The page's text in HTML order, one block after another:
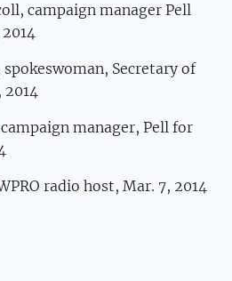
campaign manager Pell
Secretary of
2014
manager, Pell for
radio host, Mar. 7, 2014